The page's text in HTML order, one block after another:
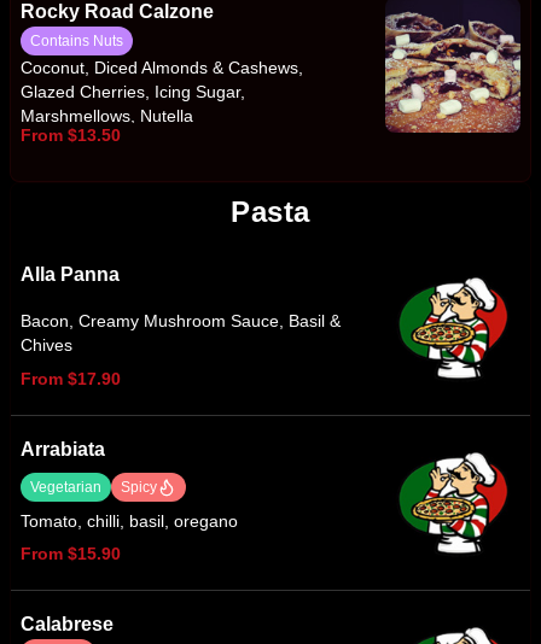
Rocky Road Calzone
Contains Nuts
Coconut, Diced Almonds & Cashews,
Glazed Cherries, Icing Sugar,
Marshmellows, Nutella
From $13.50
Pasta
Alla Panna
Bacon, Creamy Mushroom Sauce, Basil &
Chives
From $17.90
Arrabiata
Vegetarian Spicy
Tomato, chilli, basil, oregano
From $15.90
Calabrese